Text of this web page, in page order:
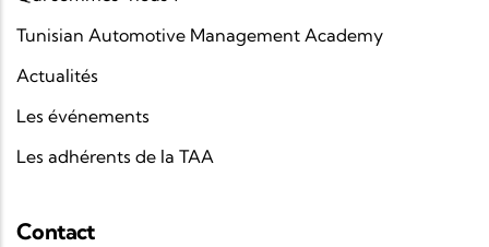
Tunisian Automotive Management Academy
Actualités
Les événements
Les adhérents de la TAA
Contact